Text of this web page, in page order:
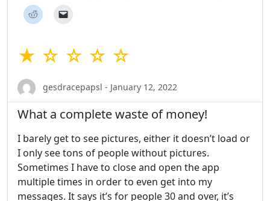
★ ☆ ☆ ☆ ☆
gesdracepapsl - January 12, 2022
What a complete waste of money!
I barely get to see pictures, either it doesn’t load or
I only see tons of people without pictures.
Sometimes I have to close and open the app
multiple times in order to even get into my
messages. It says it’s for people 30 and over, it’s